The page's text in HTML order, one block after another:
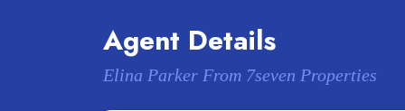
Agent Details
Elina Parker From 7seven Properties